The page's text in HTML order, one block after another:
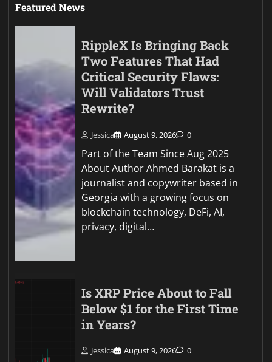
Featured News
RippleX Is Bringing Back
Two Features That Had
Critical Security Flaws:
Will Validators Trust
Rewrite?
Jessica August 9, 2026 0
Part of the Team Since Aug 2025
About Author Ahmed Barakat is a
journalist and copywriter based in
Georgia with a growing focus on
blockchain technology, DeFi, AI,
privacy, digital…
Is XRP Price About to Fall
Below $1 for the First Time
in Years?
Jessica August 9, 2026 0